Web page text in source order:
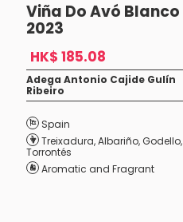
Viña Do Avó Blanco
2023
HK$ 185.08
Adega Antonio Cajide Gulín
Ribeiro
Spain
Treixadura,Albariño,Godello,
Torrontés
Aromatic and Fragrant